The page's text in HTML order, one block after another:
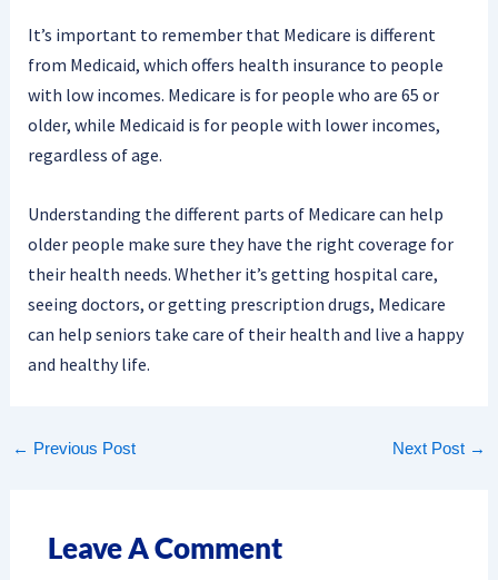
It’s important to remember that Medicare is different
from Medicaid, which offers health insurance to people
with low incomes. Medicare is for people who are 65 or
older, while Medicaid is for people with lower incomes,
regardless of age.
Understanding the different parts of Medicare can help
older people make sure they have the right coverage for
their health needs. Whether it’s getting hospital care,
seeing doctors, or getting prescription drugs, Medicare
can help seniors take care of their health and live a happy
and healthy life.
← Previous Post Next Post →
Leave A Comment